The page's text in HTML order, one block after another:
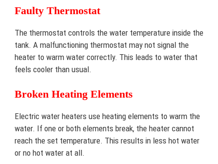
Faulty Thermostat
The thermostat controls the water temperature inside the
tank. A malfunctioning thermostat may not signal the
heater to warm water correctly. This leads to water that
feels cooler than usual.
Broken Heating Elements
Electric water heaters use heating elements to warm the
water. If one or both elements break, the heater cannot
reach the set temperature. This results in less hot water
or no hot water at all.